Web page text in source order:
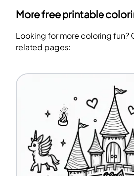
More free printable
Looking for more coloring fun?
related pages: